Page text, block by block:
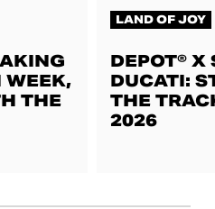
WEEK,
THE
LAND OF JOY
DEPOT® X
DUCATI:
THE
2026